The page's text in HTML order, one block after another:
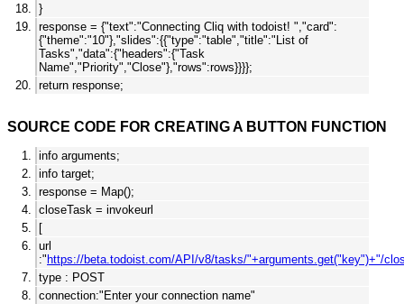
}
response = {"text":"Connecting Cliq with todoist! ","card":
{"theme":"10"},"slides":{{"type":"table","title":"List of
Tasks","data":{"headers":{"Task
Name","Priority","Close"},"rows":rows}}}};
return response;
SOURCE CODE FOR CREATING A BUTTON FUNCTION
info arguments;
info target;
response = Map();
closeTask = invokeurl
[
url
:" https://beta.todoist.com/API/v8/tasks/"+arguments.get("key")+"/
type : POST
connection:"Enter your connection name"